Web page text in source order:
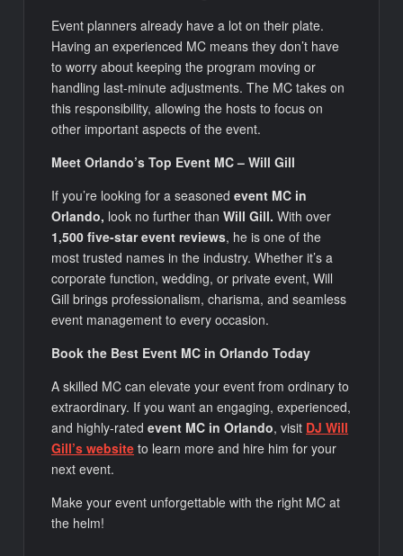
Event planners already have a lot on their plate.
Having an experienced MC means they don’t have
to worry about keeping the program moving or
handling last-minute adjustments. The MC takes on
this responsibility, allowing the hosts to focus on
other important aspects of the event.
Meet Orlando’s Top Event MC – Will Gill
If you’re looking for a seasonedevent MC in
Orlando, look no further thanWill Gill. With over
1,500 five-star event reviews, he is one of the
most trusted names in the industry. Whether it’s a
corporate function, wedding, or private event, Will
Gill brings professionalism, charisma, and seamless
event management to every occasion.
Book the Best Event MC in Orlando Today
A skilled MC can elevate your event from ordinary to
extraordinary. If you want an engaging, experienced,
and highly-ratedevent MC in Orlando, visit DJ Will
Gill’s website to learn more and hire him for your
next event.
Make your event unforgettable with the right MC at
the helm!